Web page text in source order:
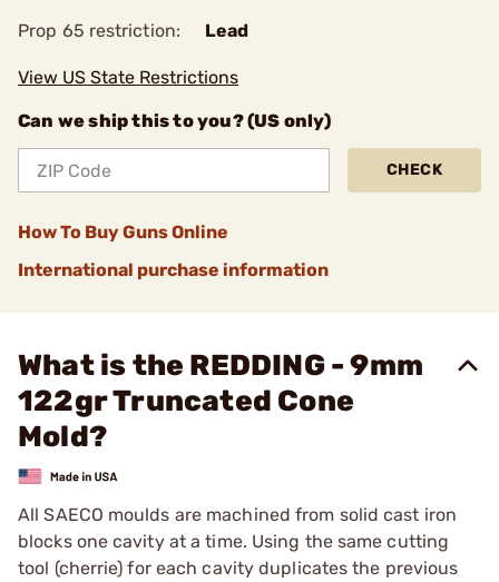
Prop 65 restriction: Lead
View US State Restrictions
Can we ship this to you? (US only)
CHECK
How To Buy Guns Online
International purchase information
What is the REDDING - 9mm
122gr Truncated Cone
Mold?
All SAECO moulds are machined from solid cast iron
blocks one cavity at a time. Using the same cutting
tool (cherrie) for each cavity duplicates the previous